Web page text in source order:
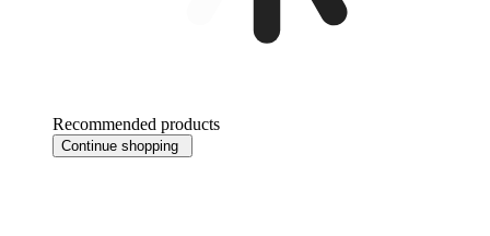
Recommended products
Continue shopping